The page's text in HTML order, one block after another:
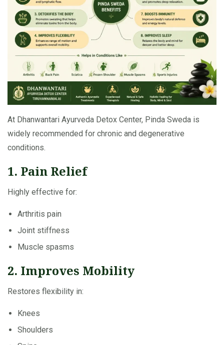
At Dhanwantari Ayurveda Detox Center, Pinda Sweda is
widely recommended for chronic and degenerative
conditions.
1. Pain Relief
Highly effective for:
Arthritis pain
Joint stiffness
Muscle spasms
2. Improves Mobility
Restores flexibility in:
Knees
Shoulders